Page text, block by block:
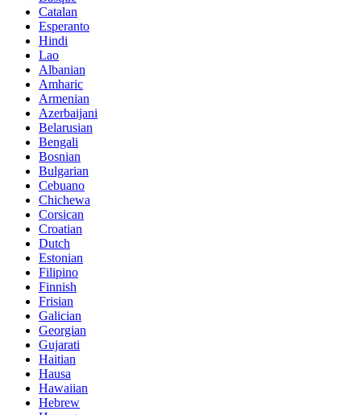
Catalan
Esperanto
Hindi
Lao
Albanian
Amharic
Armenian
Azerbaijani
Belarusian
Bengali
Bosnian
Bulgarian
Cebuano
Chichewa
Corsican
Croatian
Dutch
Estonian
Filipino
Finnish
Frisian
Galician
Georgian
Gujarati
Haitian
Hausa
Hawaiian
Hebrew